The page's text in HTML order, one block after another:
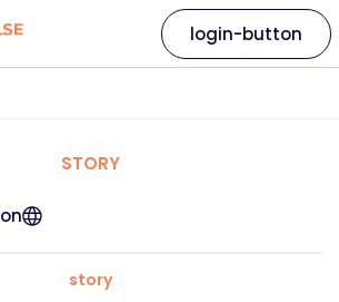
login-button
STORY
story